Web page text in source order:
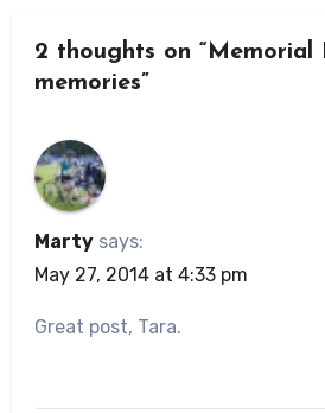
2 thoughts on “Memorial
memories”
Marty says:
May 27, 2014 at 4:33 pm
Great post, Tara.